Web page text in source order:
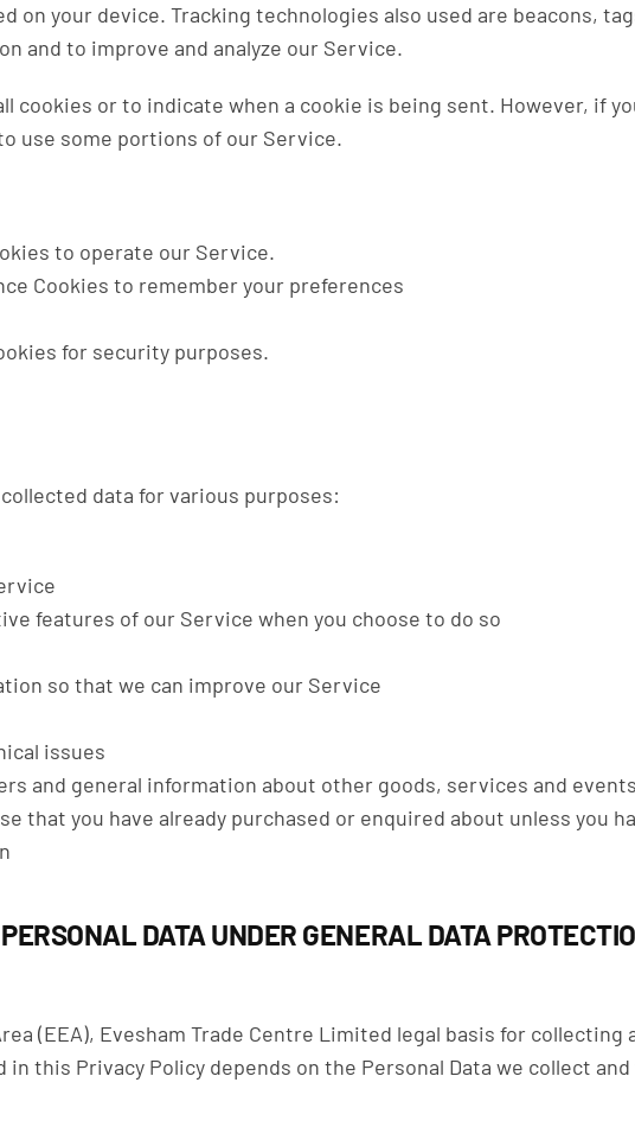
on your device. Tracking technologies also used are beacons,
and to improve and analyze our Service.
cookies or to indicate when a cookie is being sent. However, if
use some portions of our Service.
to operate our Service.
Cookies to remember your preferences
for security purposes.
data for various purposes:
features of our Service when you choose to do so
so that we can improve our Service
issues
and general information about other goods, services and events
that you have already purchased or enquired about unless you
DATA UNDER GENERAL DATA
(EEA), Evesham Trade Centre Limited legal basis for collecting
this Privacy Policy depends on the Personal Data we collect